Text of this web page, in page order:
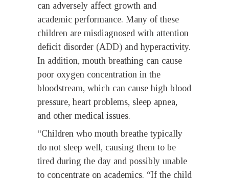
can adversely affect growth and
academic performance. Many of these
children are misdiagnosed with attention
deficit disorder (ADD) and hyperactivity.
In addition, mouth breathing can cause
poor oxygen concentration in the
bloodstream, which can cause high blood
pressure, heart problems, sleep apnea,
and other medical issues.
“Children who mouth breathe typically
do not sleep well, causing them to be
tired during the day and possibly unable
to concentrate on academics. “If the child